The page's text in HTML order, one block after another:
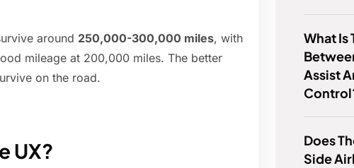
around 250,000-300,000 miles, with
mileage at 200,000 miles. The better
on the road.
UX?
What Is
Assist
Does
Side